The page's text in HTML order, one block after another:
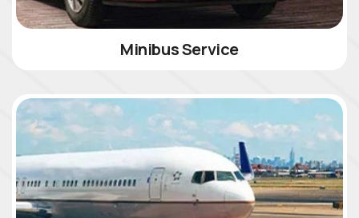
Minibus Service